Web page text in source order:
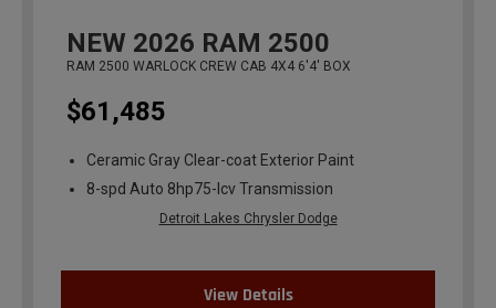
NEW 2026 RAM 2500
RAM 2500 WARLOCK CREW CAB 4X4 6'4' BOX
$61,485
Ceramic Gray Clear-coat Exterior Paint
8-spd Auto 8hp75-lcv Transmission
Detroit Lakes Chrysler Dodge
View Details